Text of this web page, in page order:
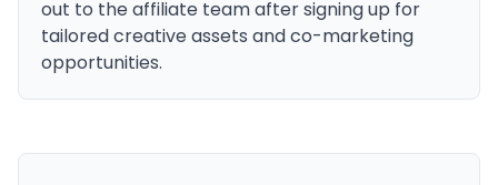
out to the affiliate team after signing up for
tailored creative assets and co-marketing
opportunities.